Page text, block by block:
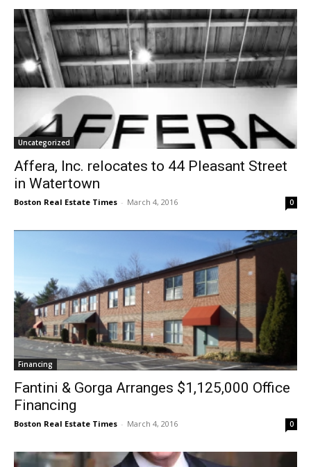
Uncategorized
Affera, Inc. relocates to 44 Pleasant Street
in Watertown
Boston Real Estate Times - March 4, 2016 0
Financing
Fantini & Gorga Arranges $1,125,000 Office
Financing
Boston Real Estate Times - March 4, 2016 0